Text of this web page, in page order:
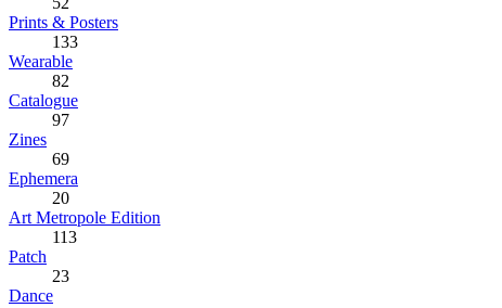
Prints & Posters
133
Wearable
82
Catalogue
97
Zines
69
Ephemera
20
Art Metropole Edition
113
Patch
23
Dance